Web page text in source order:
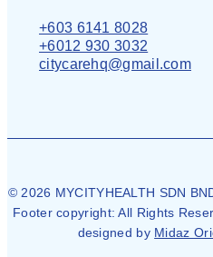
+603 6141 8028
+6012 930 3032
citycarehq@gmail.com
© 2026 MYCITYHEALTH SDN
Footer copyright: All Rights
designed by Midaz